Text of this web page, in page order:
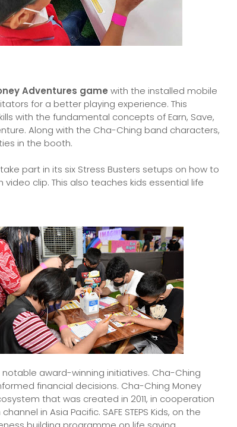
Adventures game with the installed mobile
for a better playing experience. This
with the fundamental concepts of Earn, Save,
Along with the Cha-Ching band characters,
in the booth.
part in its six Stress Busters setups on how to
clip. This also teaches kids essential life
notable award-winning initiatives. Cha-Ching
financial decisions. Cha-Ching Money
that was created in 2011, in cooperation
in Asia Pacific. SAFE STEPS Kids, on the